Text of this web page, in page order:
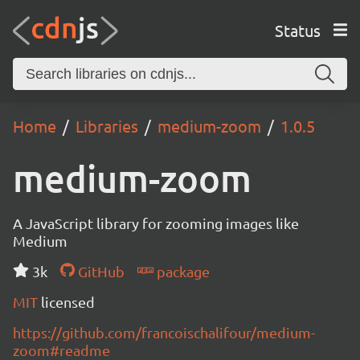
Status
Home Libraries medium-zoom 1.0.5
medium-zoom
A JavaScript library for zooming images like
Medium
3k
GitHub
package
MIT licensed
https://github.com/francoischalifour/medium-
zoom#readme